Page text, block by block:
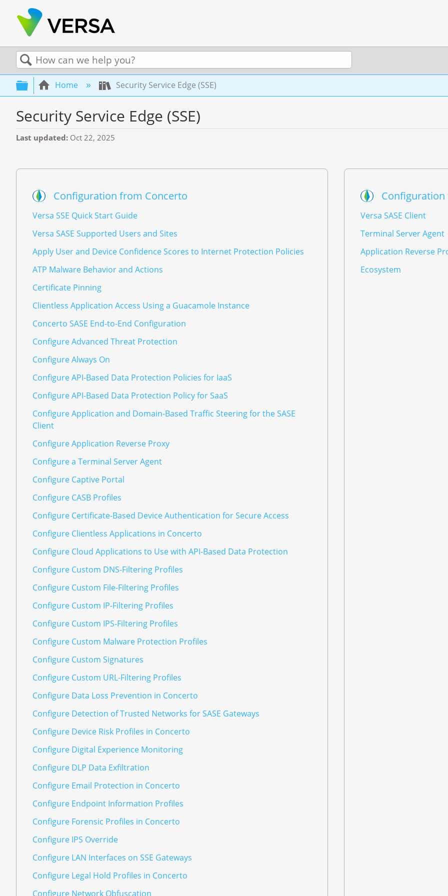
SearchExpand/collapse global hierarchy
Home Security Service Edge (SSE)
Security Service Edge (SSE)
Last updated Oct 22, 2025
Configuration from Concerto
Versa SSE Quick Start Guide
Versa SASE Supported Users and Sites
Apply User and Device Confidence Scores to Internet Protection Policies
ATP Malware Behavior and Actions
Certificate Pinning
Clientless Application Access Using a Guacamole Instance
Concerto SASE End-to-End Configuration
Configure Advanced Threat Protection
Configure Always On
Configure API-Based Data Protection Policies for IaaS
Configure API-Based Data Protection Policy for SaaS
Configure Application and Domain-Based Traffic Steering for the SASE
Client
Configure Application Reverse Proxy
Configure a Terminal Server Agent
Configure Captive Portal
Configure CASB Profiles
Configure Certificate-Based Device Authentication for Secure Access
Configure Clientless Applications in Concerto
Configure Cloud Applications to Use with API-Based Data Protection
Configure Custom DNS-Filtering Profiles
Configure Custom File-Filtering Profiles
Configure Custom IP-Filtering Profiles
Configure Custom IPS-Filtering Profiles
Configure Custom Malware Protection Profiles
Configure Custom Signatures
Configure Custom URL-Filtering Profiles
Configure Data Loss Prevention in Concerto
Configure Detection of Trusted Networks for SASE Gateways
Configure Device Risk Profiles in Concerto
Configure Digital Experience Monitoring
Configure DLP Data Exfiltration
Configure Email Protection in Concerto
Configure Endpoint Information Profiles
Configure Forensic Profiles in Concerto
Configure IPS Override
Configure LAN Interfaces on SSE Gateways
Configure Legal Hold Profiles in Concerto
Configure Network Obfuscation
Versa SASE Client
Terminal Server Agent
Application Reverse
Ecosystem